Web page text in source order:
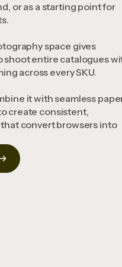
or as a starting point for
space gives
shoot entire catalogues
across every SKU.
it with seamless
create consistent,
convert browsers into